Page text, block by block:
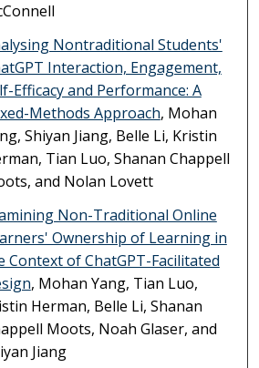
Nontraditional Students'
Interaction, Engagement,
Efficacy and Performance: A
Methods Approach, Mohan
Shiyan Jiang, Belle Li, Kristin
Tian Luo, Shanan Chappell
and Nolan Lovett
Non-Traditional Online
Ownership of Learning in
Context of ChatGPT-Facilitated
, Mohan Yang, Tian Luo,
Herman, Belle Li, Shanan
Moots, Noah Glaser, and
Jiang